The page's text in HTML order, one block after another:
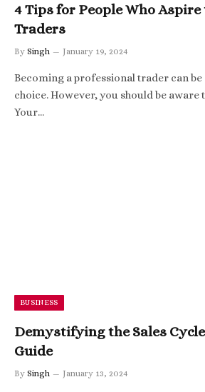
4 Tips for People Who
Traders
By Singh January 19, 2024
Becoming a professional trader can
choice. However, you should be aware
Your…
BUSINESS
Demystifying the Sales
Guide
By Singh January 13, 2024